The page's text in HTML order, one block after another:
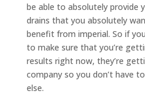
be able to absolutely provide
drains that you absolutely
benefit from imperial. So if
to make sure that you’re
results right now, they’re
company so you don’t have
else.